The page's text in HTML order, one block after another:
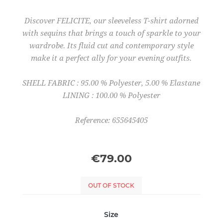
Discover FELICITE, our sleeveless T-shirt adorned
with sequins that brings a touch of sparkle to your
wardrobe. Its fluid cut and contemporary style
make it a perfect ally for your evening outfits.
SHELL FABRIC : 95.00 % Polyester, 5.00 % Elastane
LINING : 100.00 % Polyester
Reference: 655645405
€79.00
OUT OF STOCK
Size